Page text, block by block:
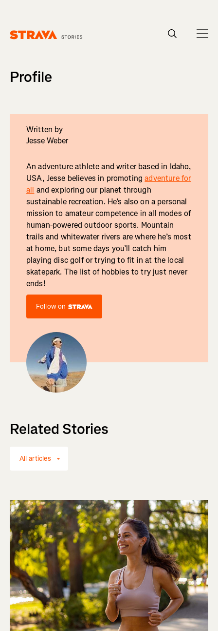
Profile
Written by
Jesse Weber
An adventure athlete and writer based in Idaho,
USA, Jesse believes in promotingadventure for
all and exploring our planet through
sustainable recreation. He’s also on a personal
mission to amateur competence in all modes of
human-powered outdoor sports. Mountain
trails and whitewater rivers are where he’s most
at home, but some days you’ll catch him
playing disc golf or trying to fit in at the local
skatepark. The list of hobbies to try just never
ends!
Follow on
Related Stories
All articles